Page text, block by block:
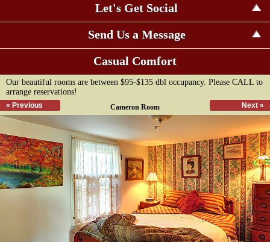
Let's Get Social
Send Us a Message
Casual Comfort
Our beautiful rooms are between $95-$135 dbl occupancy. Please CALL to
arrange reservations!
« Previous Next »
Cameron Room